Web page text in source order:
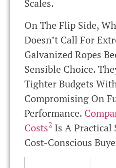
Scales.
On The Flip Side,
Doesn’t Call For
Galvanized Ropes
Sensible Choice.
Tighter Budgets
Compromising On
Performance.
Costs2 Is A Practical
Cost-Conscious